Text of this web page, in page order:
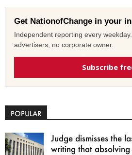
Get NationofChange in your
Independent reporting every
advertisers, no corporate owner.
Subscribe
POPULAR
Judge dismisses the
writing that